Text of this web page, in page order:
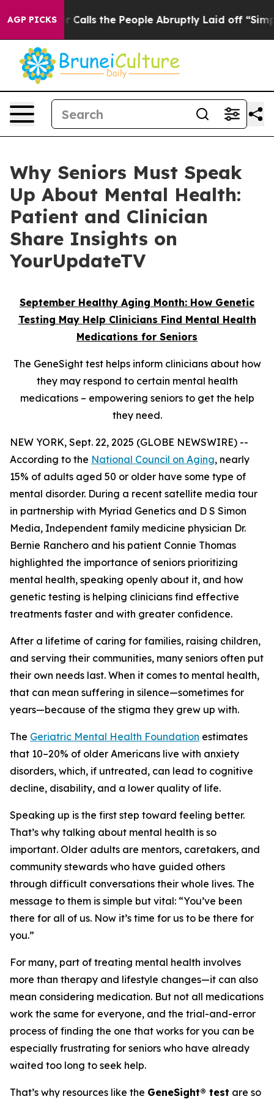
AGP PICKS
Owner Calls the People Abruptly Laid off “Simply a
Why Seniors Must Speak
Up About Mental Health:
Patient and Clinician
Share Insights on
YourUpdateTV
September Healthy Aging Month: How Genetic
Testing May Help Clinicians Find Mental Health
Medications for Seniors
The GeneSight test helps inform clinicians about how
they may respond to certain mental health
medications – empowering seniors to get the help
they need.
NEW YORK, Sept. 22, 2025 (GLOBE NEWSWIRE) --
According to the National Council on Aging, nearly
15% of adults aged 50 or older have some type of
mental disorder. During a recent satellite media tour
in partnership with Myriad Genetics and D S Simon
Media, Independent family medicine physician Dr.
Bernie Ranchero and his patient Connie Thomas
highlighted the importance of seniors prioritizing
mental health, speaking openly about it, and how
genetic testing is helping clinicians find effective
treatments faster and with greater confidence.
After a lifetime of caring for families, raising children,
and serving their communities, many seniors often put
their own needs last. When it comes to mental health,
that can mean suffering in silence—sometimes for
years—because of the stigma they grew up with.
The Geriatric Mental Health Foundation estimates
that 10–20% of older Americans live with anxiety
disorders, which, if untreated, can lead to cognitive
decline, disability, and a lower quality of life.
Speaking up is the first step toward feeling better.
That’s why talking about mental health is so
important. Older adults are mentors, caretakers, and
community stewards who have guided others
through difficult conversations their whole lives. The
message to them is simple but vital: “You’ve been
there for all of us. Now it’s time for us to be there for
you.”
For many, part of treating mental health involves
more than therapy and lifestyle changes—it can also
mean considering medication. But not all medications
work the same for everyone, and the trial-and-error
process of finding the one that works for you can be
especially frustrating for seniors who have already
waited too long to seek help.
That’s why resources like the GeneSight® test are so